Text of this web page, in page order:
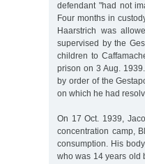
defendant "had not
Four months in
Haarstrich was
supervised by the
children to
prison on 3 Aug.
by order of the
on which he had
On 17 Oct. 1939,
concentration camp,
consumption. His
who was 14 years old